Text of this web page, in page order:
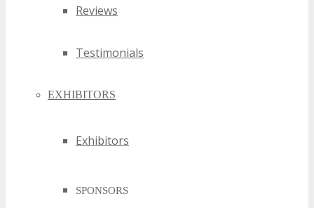
Reviews
Testimonials
EXHIBITORS
Exhibitors
SPONSORS